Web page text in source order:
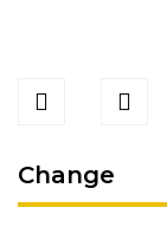
Change